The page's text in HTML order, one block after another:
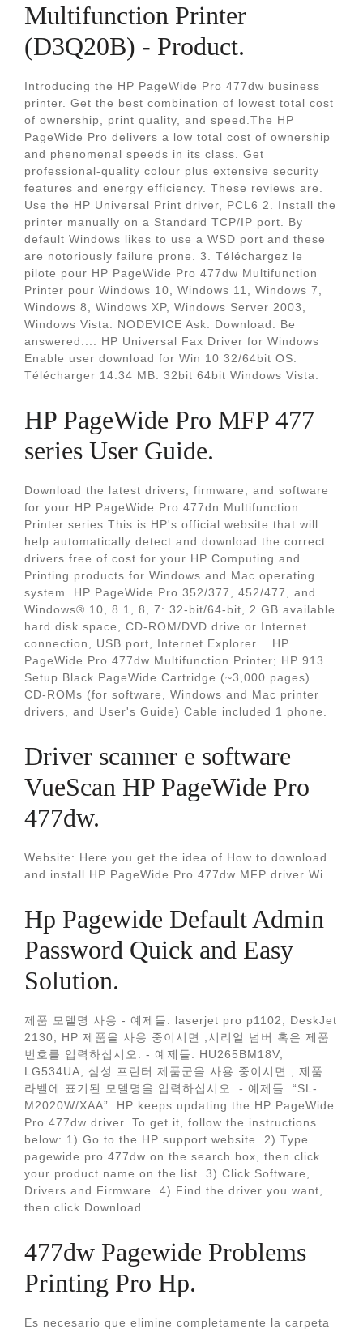
Multifunction Printer
(D3Q20B) - Product.
Introducing the HP PageWide Pro 477dw business
printer. Get the best combination of lowest total cost
of ownership, print quality, and speed.The HP
PageWide Pro delivers a low total cost of ownership
and phenomenal speeds in its class. Get
professional-quality colour plus extensive security
features and energy efficiency. These reviews are.
Use the HP Universal Print driver, PCL6 2. Install the
printer manually on a Standard TCP/IP port. By
default Windows likes to use a WSD port and these
are notoriously failure prone. 3. Téléchargez le
pilote pour HP PageWide Pro 477dw Multifunction
Printer pour Windows 10, Windows 11, Windows 7,
Windows 8, Windows XP, Windows Server 2003,
Windows Vista. NODEVICE Ask. Download. Be
answered.... HP Universal Fax Driver for Windows
Enable user download for Win 10 32/64bit OS:
Télécharger 14.34 MB: 32bit 64bit Windows Vista.
HP PageWide Pro MFP 477
series User Guide.
Download the latest drivers, firmware, and software
for your HP PageWide Pro 477dn Multifunction
Printer series.This is HP's official website that will
help automatically detect and download the correct
drivers free of cost for your HP Computing and
Printing products for Windows and Mac operating
system. HP PageWide Pro 352/377, 452/477, and.
Windows® 10, 8.1, 8, 7: 32-bit/64-bit, 2 GB available
hard disk space, CD-ROM/DVD drive or Internet
connection, USB port, Internet Explorer... HP
PageWide Pro 477dw Multifunction Printer; HP 913
Setup Black PageWide Cartridge (~3,000 pages)...
CD-ROMs (for software, Windows and Mac printer
drivers, and User's Guide) Cable included 1 phone.
Driver scanner e software
VueScan HP PageWide Pro
477dw.
Website: Here you get the idea of How to download
and install HP PageWide Pro 477dw MFP driver Wi.
Hp Pagewide Default Admin
Password Quick and Easy
Solution.
제품 모델명 사용 - 예제들: laserjet pro p1102, DeskJet
2130; HP 제품을 사용 중이시면 ,시리얼 넘버 혹은 제품
번호를 입력하십시오. - 예제들: HU265BM18V,
LG534UA; 삼성 프린터 제품군을 사용 중이시면 , 제품
라벨에 표기된 모델명을 입력하십시오. - 예제들: “SL-
M2020W/XAA”. HP keeps updating the HP PageWide
Pro 477dw driver. To get it, follow the instructions
below: 1) Go to the HP support website. 2) Type
pagewide pro 477dw on the search box, then click
your product name on the list. 3) Click Software,
Drivers and Firmware. 4) Find the driver you want,
then click Download.
477dw Pagewide Problems
Printing Pro Hp.
Es necesario que elimine completamente la carpeta